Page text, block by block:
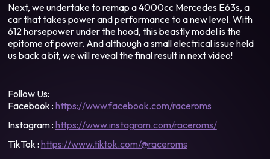
Next, we undertake to remap a 4000cc Mercedes E63s, a
car that takes power and performance to a new level. With
612 horsepower under the hood, this beastly model is the
epitome of power. And although a small electrical issue held
us back a bit, we will reveal the final result in next video!
Follow Us:
Facebook : https://www.facebook.com/raceroms
Instagram : https://www.instagram.com/raceroms/
TikTok : https://www.tiktok.com/@raceroms